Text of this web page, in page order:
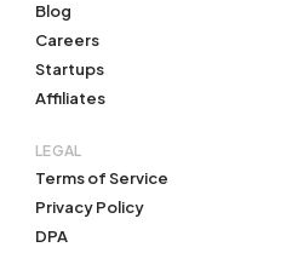
Blog
Careers
Startups
Affiliates
LEGAL
Terms of Service
Privacy Policy
DPA